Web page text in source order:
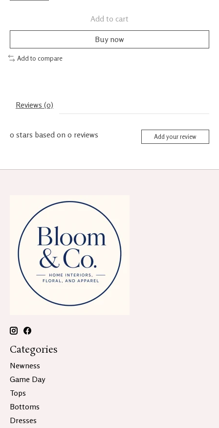
Add to cart
Buy now
Add to compare
Reviews (0)
0 stars based on 0 reviews Add your review
Categories
Newness
Game Day
Tops
Bottoms
Dresses